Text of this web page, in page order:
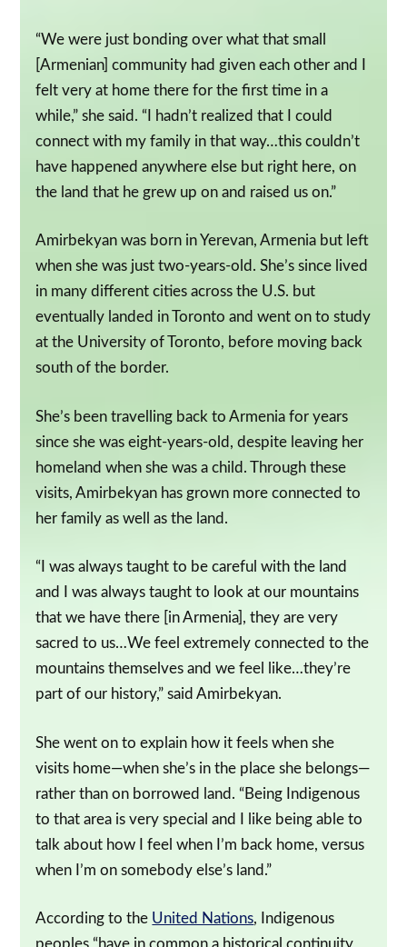
“We were just bonding over what that small
[Armenian] community had given each other and I
felt very at home there for the first time in a
while,” she said. “I hadn’t realized that I could
connect with my family in that way…this couldn’t
have happened anywhere else but right here, on
the land that he grew up on and raised us on.”
Amirbekyan was born in Yerevan, Armenia but left
when she was just two-years-old. She’s since lived
in many different cities across the U.S. but
eventually landed in Toronto and went on to study
at the University of Toronto, before moving back
south of the border.
She’s been travelling back to Armenia for years
since she was eight-years-old, despite leaving her
homeland when she was a child. Through these
visits, Amirbekyan has grown more connected to
her family as well as the land.
“I was always taught to be careful with the land
and I was always taught to look at our mountains
that we have there [in Armenia], they are very
sacred to us…We feel extremely connected to the
mountains themselves and we feel like…they’re
part of our history,” said Amirbekyan.
She went on to explain how it feels when she
visits home—when she’s in the place she belongs—
rather than on borrowed land. “Being Indigenous
to that area is very special and I like being able to
talk about how I feel when I’m back home, versus
when I’m on somebody else’s land.”
According to the United Nations, Indigenous
peoples “have in common a historical continuity